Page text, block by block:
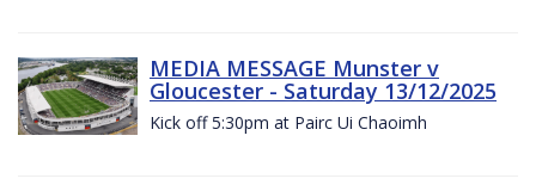
MEDIA MESSAGE Munster v
Gloucester - Saturday 13/12/2025
Kick off 5:30pm at Pairc Ui Chaoimh